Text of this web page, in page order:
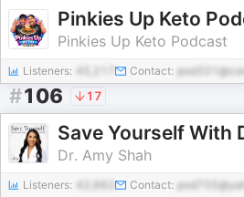
Pinkies Up Keto
Pinkies Up Keto Podcast
Listeners: 45,217 Contact:
#106 17
Save Yourself With
Dr. Amy Shah
Listeners: Contact: